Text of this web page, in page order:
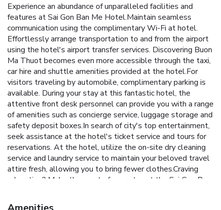
Experience an abundance of unparalleled facilities and
features at Sai Gon Ban Me Hotel.Maintain seamless
communication using the complimentary Wi-Fi at hotel.
Effortlessly arrange transportation to and from the airport
using the hotel's airport transfer services. Discovering Buon
Ma Thuot becomes even more accessible through the taxi,
car hire and shuttle amenities provided at the hotel.For
visitors traveling by automobile, complimentary parking is
available. During your stay at this fantastic hotel, the
attentive front desk personnel can provide you with a range
of amenities such as concierge service, luggage storage and
safety deposit boxes.In search of city's top entertainment,
seek assistance at the hotel's ticket service and tours for
reservations. At the hotel, utilize the on-site dry cleaning
service and laundry service to maintain your beloved travel
attire fresh, allowing you to bring fewer clothes.Craving
relaxation? Make the most of your stay at the Sai Gon Ban
service, room service and daily housekeeping at your